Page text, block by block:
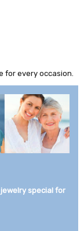
for every occasion.
special for